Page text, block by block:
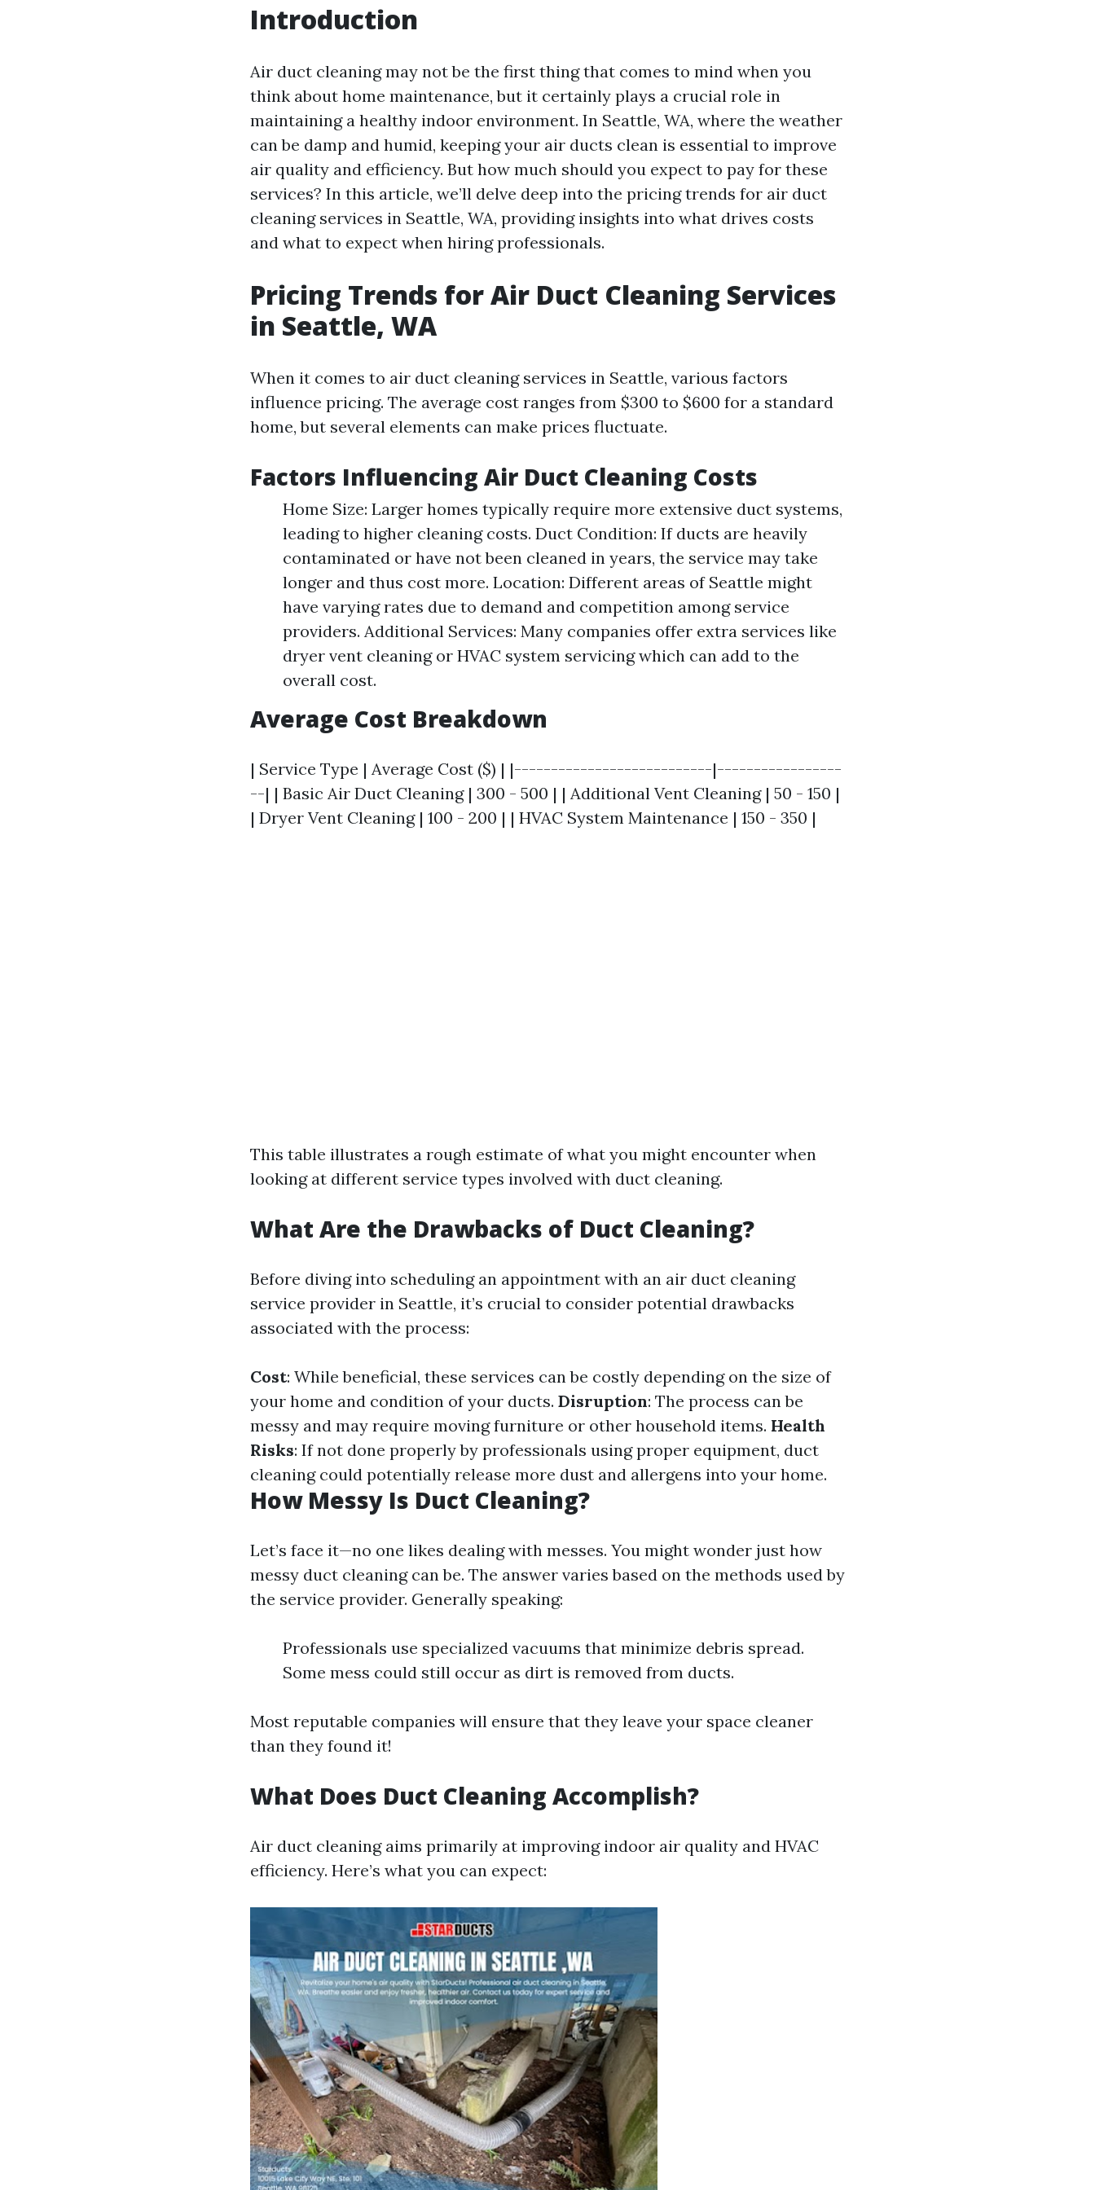
Introduction
Air duct cleaning may not be the first thing that comes to mind when you
think about home maintenance, but it certainly plays a crucial role in
maintaining a healthy indoor environment. In Seattle, WA, where the weather
can be damp and humid, keeping your air ducts clean is essential to improve
air quality and efficiency. But how much should you expect to pay for these
services? In this article, we’ll delve deep into the pricing trends for air duct
cleaning services in Seattle, WA, providing insights into what drives costs
and what to expect when hiring professionals.
Pricing Trends for Air Duct Cleaning Services
in Seattle, WA
When it comes to air duct cleaning services in Seattle, various factors
influence pricing. The average cost ranges from $300 to $600 for a standard
home, but several elements can make prices fluctuate.
Factors Influencing Air Duct Cleaning Costs
Home Size: Larger homes typically require more extensive duct systems,
leading to higher cleaning costs. Duct Condition: If ducts are heavily
contaminated or have not been cleaned in years, the service may take
longer and thus cost more. Location: Different areas of Seattle might
have varying rates due to demand and competition among service
providers. Additional Services: Many companies offer extra services like
dryer vent cleaning or HVAC system servicing which can add to the
overall cost.
Average Cost Breakdown
| Service Type | Average Cost ($) | |---------------------------|-----------------
--| | Basic Air Duct Cleaning | 300 - 500 | | Additional Vent Cleaning | 50 - 150 |
| Dryer Vent Cleaning | 100 - 200 | | HVAC System Maintenance | 150 - 350 |
This table illustrates a rough estimate of what you might encounter when
looking at different service types involved with duct cleaning.
What Are the Drawbacks of Duct Cleaning?
Before diving into scheduling an appointment with an air duct cleaning
service provider in Seattle, it’s crucial to consider potential drawbacks
associated with the process:
Cost: While beneficial, these services can be costly depending on the size of
your home and condition of your ducts. Disruption: The process can be
messy and may require moving furniture or other household items. Health
Risks: If not done properly by professionals using proper equipment, duct
cleaning could potentially release more dust and allergens into your home.
How Messy Is Duct Cleaning?
Let’s face it—no one likes dealing with messes. You might wonder just how
messy duct cleaning can be. The answer varies based on the methods used by
the service provider. Generally speaking:
Professionals use specialized vacuums that minimize debris spread.
Some mess could still occur as dirt is removed from ducts.
Most reputable companies will ensure that they leave your space cleaner
than they found it!
What Does Duct Cleaning Accomplish?
Air duct cleaning aims primarily at improving indoor air quality and HVAC
efficiency. Here’s what you can expect: